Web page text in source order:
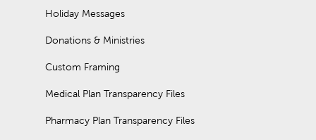
Holiday Messages
Donations & Ministries
Custom Framing
Medical Plan Transparency Files
Pharmacy Plan Transparency Files